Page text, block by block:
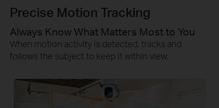
Precise Motion Tracking
Always Know What Matters Most to You
When motion activity is detected, tracks and
follows the subject to keep it within view.